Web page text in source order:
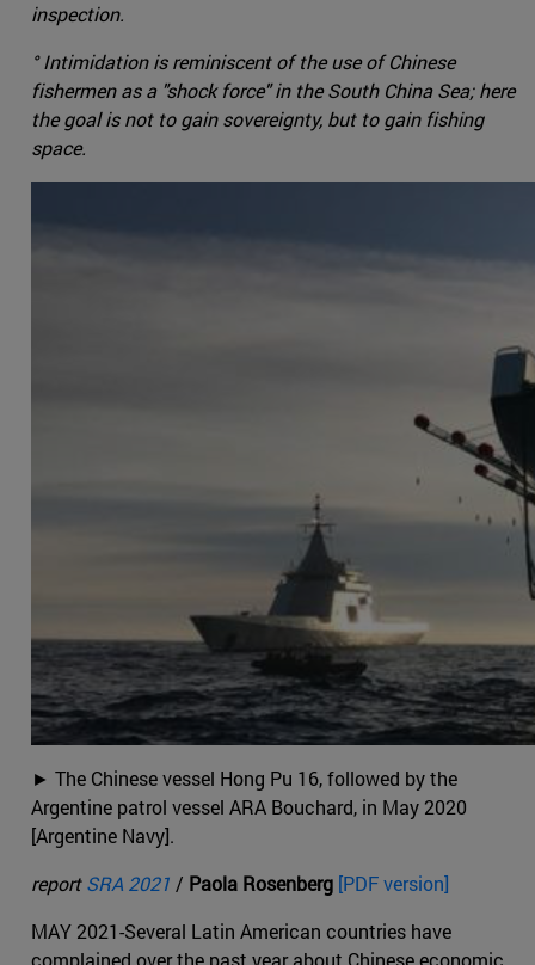
inspection.
° Intimidation is reminiscent of the use of Chinese
fishermen as a "shock force" in the South China Sea; here
the goal is not to gain sovereignty, but to gain fishing
space.
► The Chinese vessel Hong Pu 16, followed by the
Argentine patrol vessel ARA Bouchard, in May 2020
[Argentine Navy].
reportSRA 2021 / Paola Rosenberg [PDF version]
MAY 2021-Several Latin American countries have
complained over the past year about Chinese economic